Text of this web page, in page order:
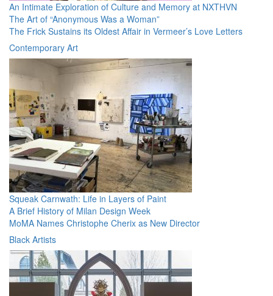
An Intimate Exploration of Culture and Memory at NXTHVN
The Art of “Anonymous Was a Woman”
The Frick Sustains its Oldest Affair in Vermeer’s Love Letters
Contemporary Art
Squeak Carnwath: Life in Layers of Paint
A Brief History of Milan Design Week
MoMA Names Christophe Cherix as New Director
Black Artists